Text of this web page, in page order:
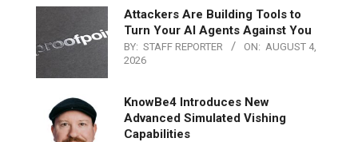
Attackers Are Building Tools to
Turn Your AI Agents Against You
BY: STAFF REPORTER ON: AUGUST 4,
2026
KnowBe4 Introduces New
Advanced Simulated Vishing
Capabilities